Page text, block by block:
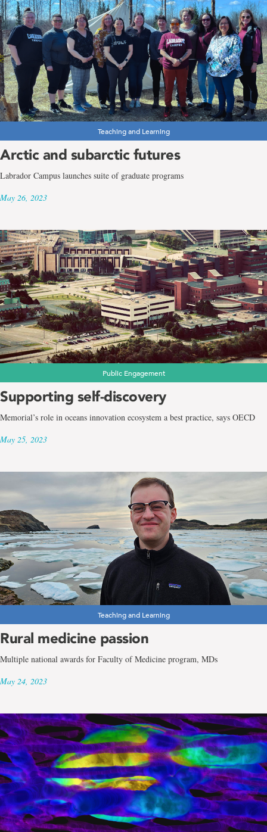
Teaching and Learning
Arctic and subarctic futures
Labrador Campus launches suite of graduate programs
May 26, 2023
Public Engagement
Supporting self-discovery
Memorial’s role in oceans innovation ecosystem a best practice, says OECD
May 25, 2023
Teaching and Learning
Rural medicine passion
Multiple national awards for Faculty of Medicine program, MDs
May 24, 2023